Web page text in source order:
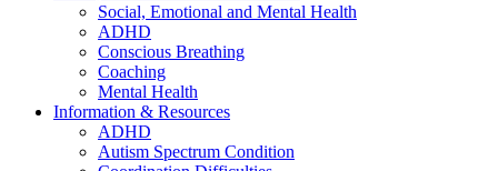
Social, Emotional and Mental Health
ADHD
Conscious Breathing
Coaching
Mental Health
Information & Resources
ADHD
Autism Spectrum Condition